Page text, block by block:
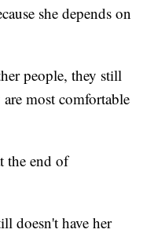
she depends on
people, they still
most comfortable
the end of
doesn't have her